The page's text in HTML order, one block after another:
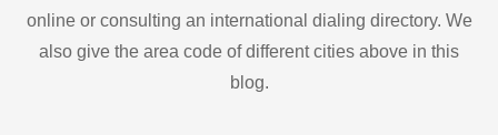
online or consulting an international dialing directory. We
also give the area code of different cities above in this
blog.